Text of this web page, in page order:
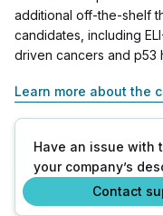
additional off-the-shelf
candidates, including
driven cancers and p53
Learn more about the
Have an issue with
your company’s
Contact